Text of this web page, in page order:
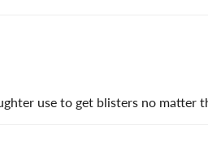
use to get blisters no matter